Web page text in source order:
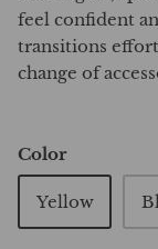
feel confident
transitions
change of
Color
Yellow